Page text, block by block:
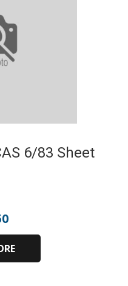
6/83 Sheet